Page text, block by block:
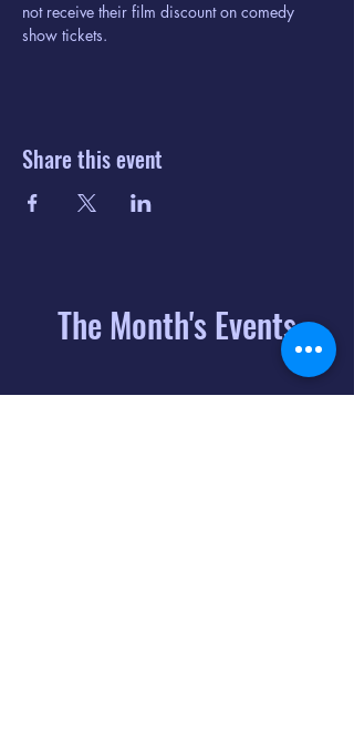
not receive their film discount on comedy
show tickets.
Share this event
The Month's Events